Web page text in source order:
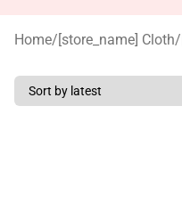
Home/[store_name] Cloth/